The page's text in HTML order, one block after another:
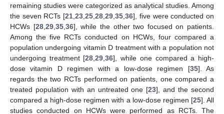
remaining studies were categorized as analytical studies. Among
the seven RCTs [21 ,23 ,25 ,28 ,29 ,35 ,36], five were conducted on
HCWs [28, 29, 35, 36], while the other two focused on patients.
Among the five RCTs conducted on HCWs, four compared a
population undergoing vitamin D treatment with a population not
undergoing treatment [28 ,29 ,36], while one compared a high-
dose vitamin D regimen with a low-dose regimen [35]. As
regards the two RCTs performed on patients, one compared a
treated population with an untreated one [23], and the second
compared a high-dose regimen with a low-dose regimen [25]. All
studies conducted on HCWs were performed as RCTs. The